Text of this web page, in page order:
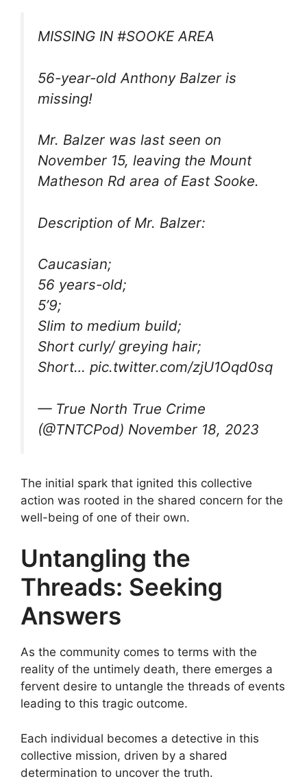
MISSING IN #SOOKE AREA
56-year-old Anthony Balzer is
missing!
Mr. Balzer was last seen on
November 15, leaving the Mount
Matheson Rd area of East Sooke.
Description of Mr. Balzer:
Caucasian;
56 years-old;
5’9;
Slim to medium build;
Short curly/ greying hair;
Short… pic.twitter.com/zjU1Oqd0sq
— True North True Crime
(@TNTCPod) November 18, 2023
The initial spark that ignited this collective
action was rooted in the shared concern for the
well-being of one of their own.
Untangling the
Threads: Seeking
Answers
As the community comes to terms with the
reality of the untimely death, there emerges a
fervent desire to untangle the threads of events
leading to this tragic outcome.
Each individual becomes a detective in this
collective mission, driven by a shared
determination to uncover the truth.